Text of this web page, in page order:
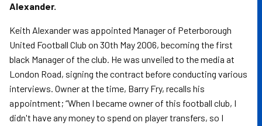
Alexander.
Keith Alexander was appointed Manager of Peterborough
United Football Club on 30th May 2006, becoming the first
black Manager of the club. He was unveiled to the media at
London Road, signing the contract before conducting various
interviews. Owner at the time, Barry Fry, recalls his
appointment; “When I became owner of this football club, I
didn't have any money to spend on player transfers, so I